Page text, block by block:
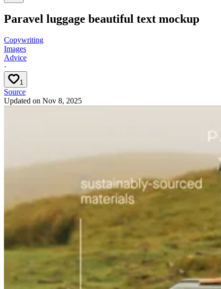
Paravel luggage beautiful text mockup
Copywriting
Images
Advice
·
1
Source
Updated on Nov 8, 2025